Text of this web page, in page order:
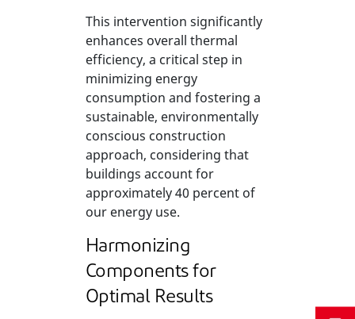
This intervention significantly
enhances overall thermal
efficiency, a critical step in
minimizing energy
consumption and fostering a
sustainable, environmentally
conscious construction
approach, considering that
buildings account for
approximately 40 percent of
our energy use.
Harmonizing
Components for
Optimal Results